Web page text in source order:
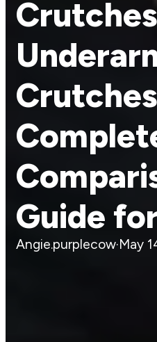
Guide
Angie.purplecow·May